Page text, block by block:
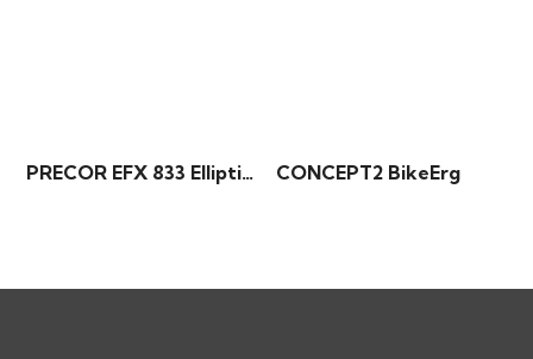
PRECOR EFX 833 Elliptical CONCEPT2 BikeErg